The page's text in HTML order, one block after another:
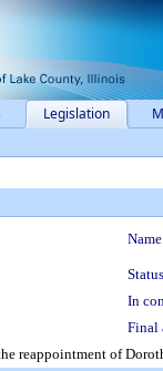
Legislation
In
Final
reappointment of